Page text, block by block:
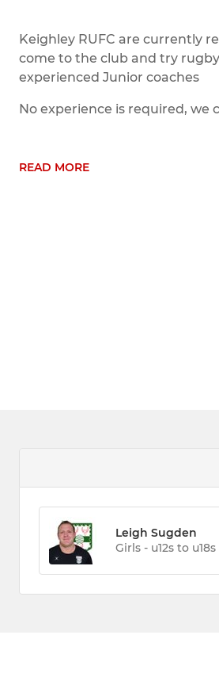
Keighley RUFC are currently
come to the club and try
experienced Junior coaches
No experience is required, we
READ MORE
Leigh Sugden
Girls - u12s to